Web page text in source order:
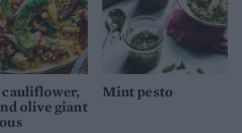
cauliflower,
olive giant
Mint pesto